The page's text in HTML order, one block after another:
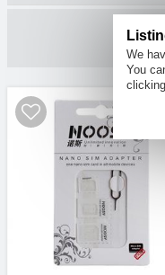
We
You